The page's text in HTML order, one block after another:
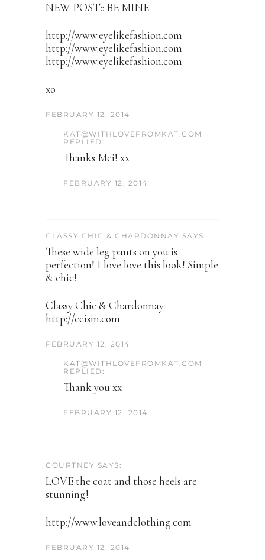
NEW POST:: BE MINE
http://www.eyelikefashion.com
http://www.eyelikefashion.com
http://www.eyelikefashion.com
xo
FEBRUARY 12, 2014
KAT@WITHLOVEFROMKAT.COM
REPLIED:
Thanks Mei! xx
FEBRUARY 12, 2014
CLASSY CHIC & CHARDONNAY SAYS:
These wide leg pants on you is
perfection! I love love this look! Simple
& chic!
Classy Chic & Chardonnay
http://ceisin.com
FEBRUARY 12, 2014
KAT@WITHLOVEFROMKAT.COM
REPLIED:
Thank you xx
FEBRUARY 12, 2014
COURTNEY SAYS:
LOVE the coat and those heels are
stunning!
http://www.loveandclothing.com
FEBRUARY 12, 2014